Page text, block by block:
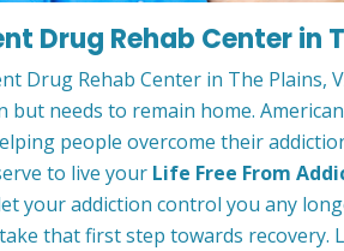
Drug Rehab Center in
Drug Rehab Center in The
but needs to remain home.
people overcome their
to live your Life Free From
your addiction control you any
that first step towards